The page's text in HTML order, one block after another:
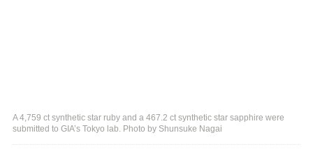
A 4,759 ct synthetic star ruby and a 467.2 ct synthetic star sapphire were
submitted to GIA’s Tokyo lab. Photo by Shunsuke Nagai